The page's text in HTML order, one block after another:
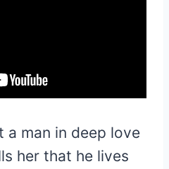
a man in deep love
her that he lives